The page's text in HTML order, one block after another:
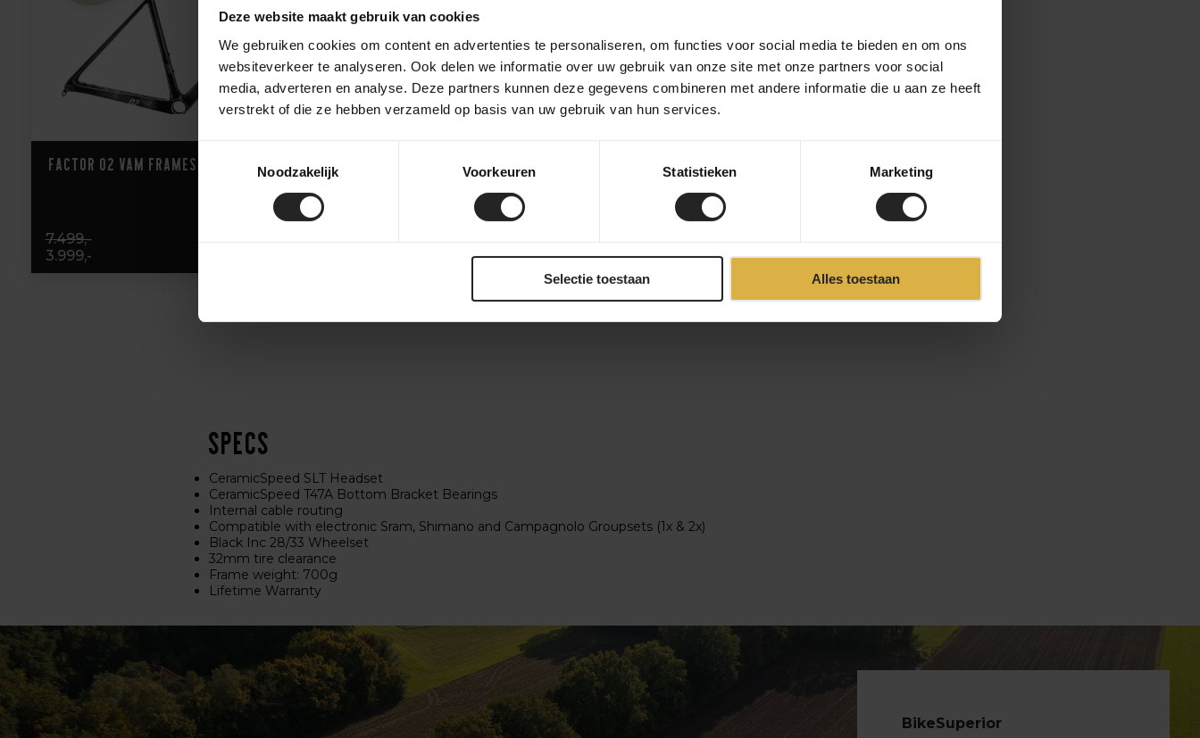
Deze website maakt gebruik van cookies
We gebruiken cookies om content en advertenties te personaliseren, om functies voor social media te bieden en om ons
websiteverkeer te analyseren. Ook delen we informatie over uw gebruik van onze site met onze partners voor social
media, adverteren en analyse. Deze partners kunnen deze gegevens combineren met andere informatie die u aan ze heeft
verstrekt of die ze hebben verzameld op basis van uw gebruik van hun services.
Noodzakelijk
Voorkeuren Statistieken Marketing
Selectie toestaan Alles toestaan
Factor O2 VAM Frameset
7.499,-
3.999,-
Specs
CeramicSpeed SLT Headset
CeramicSpeed T47A Bottom Bracket Bearings
Internal cable routing
Compatible with electronic Sram, Shimano and Campagnolo Groupsets (1x & 2x)
Black Inc 28/33 Wheelset
32mm tire clearance
Frame weight: 700g
Lifetime Warranty
BikeSuperior